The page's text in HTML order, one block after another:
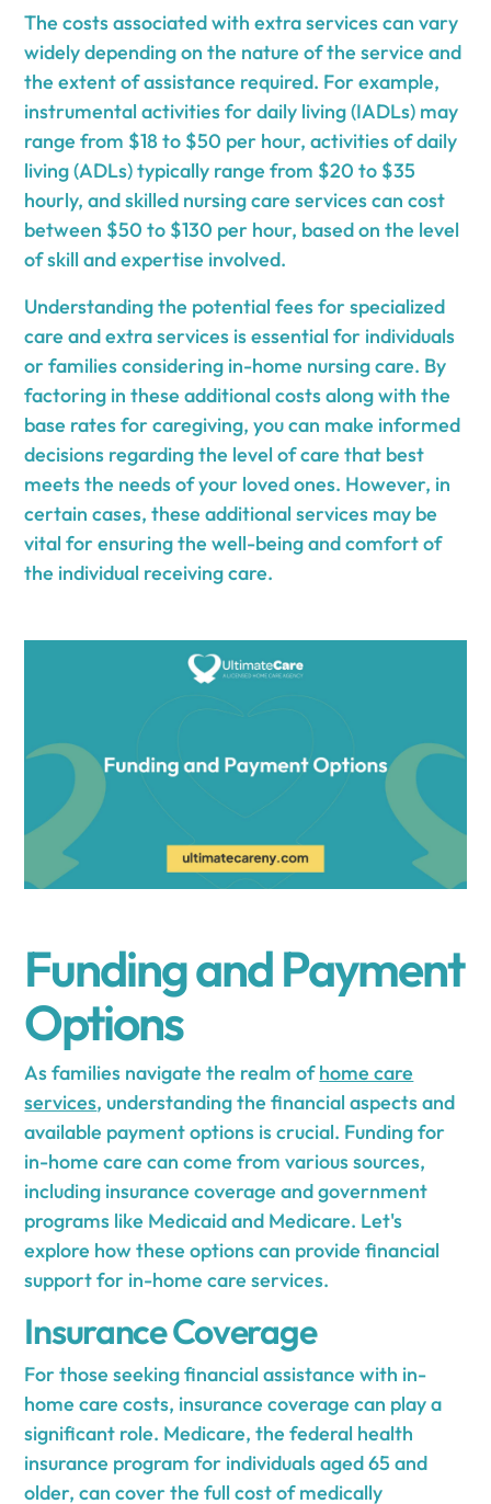
The costs associated with extra services can vary
widely depending on the nature of the service and
the extent of assistance required. For example,
instrumental activities for daily living (IADLs) may
range from $18 to $50 per hour, activities of daily
living (ADLs) typically range from $20 to $35
hourly, and skilled nursing care services can cost
between $50 to $130 per hour, based on the level
of skill and expertise involved.
Understanding the potential fees for specialized
care and extra services is essential for individuals
or families considering in-home nursing care. By
factoring in these additional costs along with the
base rates for caregiving, you can make informed
decisions regarding the level of care that best
meets the needs of your loved ones. However, in
certain cases, these additional services may be
vital for ensuring the well-being and comfort of
the individual receiving care.
Funding and Payment
Options
As families navigate the realm ofhome care
services, understanding the financial aspects and
available payment options is crucial. Funding for
in-home care can come from various sources,
including insurance coverage and government
programs like Medicaid and Medicare. Let's
explore how these options can provide financial
support for in-home care services.
Insurance Coverage
For those seeking financial assistance with in-
home care costs, insurance coverage can play a
significant role. Medicare, the federal health
insurance program for individuals aged 65 and
older, can cover the full cost of medically